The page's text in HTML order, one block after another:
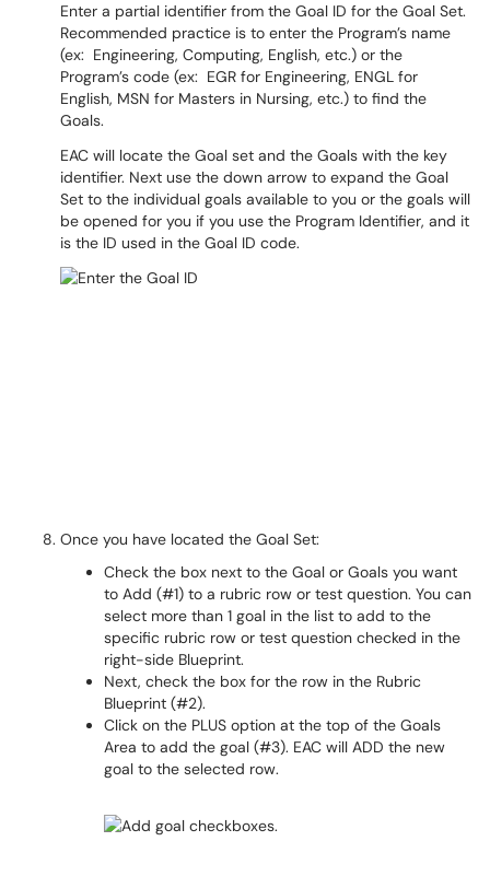
Enter a partial identifier from the Goal ID for the Goal Set.
Recommended practice is to enter the Program’s name
(ex: Engineering, Computing, English, etc.) or the
Program’s code (ex: EGR for Engineering, ENGL for
English, MSN for Masters in Nursing, etc.) to find the
Goals.
EAC will locate the Goal set and the Goals with the key
identifier. Next use the down arrow to expand the Goal
Set to the individual goals available to you or the goals will
be opened for you if you use the Program Identifier, and it
is the ID used in the Goal ID code.
Once you have located the Goal Set:
Check the box next to the Goal or Goals you want
to Add (#1) to a rubric row or test question. You can
select more than 1 goal in the list to add to the
specific rubric row or test question checked in the
right-side Blueprint.
Next, check the box for the row in the Rubric
Blueprint (#2).
Click on the PLUS option at the top of the Goals
Area to add the goal (#3). EAC will ADD the new
goal to the selected row.